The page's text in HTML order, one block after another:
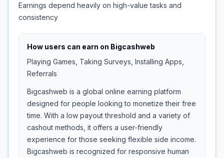
Earnings depend heavily on high-value tasks and
consistency
How users can earn on Bigcashweb
Playing Games, Taking Surveys, Installing Apps,
Referrals
Bigcashweb is a global online earning platform
designed for people looking to monetize their free
time. With a low payout threshold and a variety of
cashout methods, it offers a user-friendly
experience for those seeking flexible side income.
Bigcashweb is recognized for responsive human